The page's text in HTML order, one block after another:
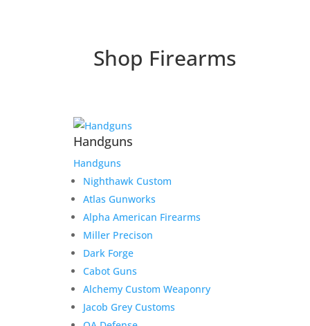
Shop Firearms
Handguns
Handguns
Nighthawk Custom
Atlas Gunworks
Alpha American Firearms
Miller Precison
Dark Forge
Cabot Guns
Alchemy Custom Weaponry
Jacob Grey Customs